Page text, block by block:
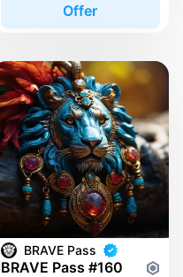
Offer
BRAVE Pass
BRAVE Pass #160